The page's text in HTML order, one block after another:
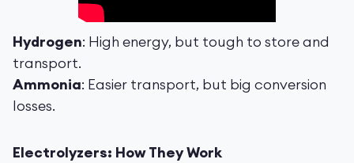
Hydrogen: High energy, but tough to store and
transport.
Ammonia: Easier transport, but big conversion
losses.
Electrolyzers: How They Work